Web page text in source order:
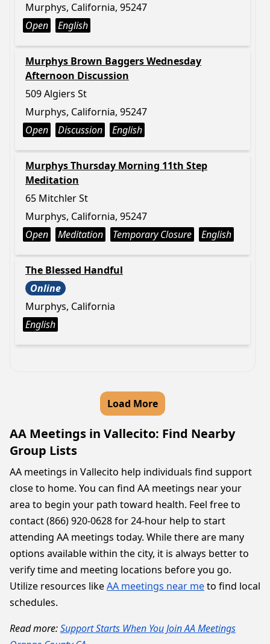
Murphys, California, 95247
Open
English
Murphys Brown Baggers Wednesday
Afternoon Discussion
509 Algiers St
Murphys, California, 95247
Open
Discussion English
Murphys Thursday Morning 11th Step
Meditation
65 Mitchler St
Murphys, California, 95247
Open
Meditation Temporary Closure English
The Blessed Handful
Online
Murphys, California
English
Load More
AA Meetings in Vallecito: Find Nearby
Group Lists
AA meetings in Vallecito help individuals find support
close to home. You can find AA meetings near your
area to begin your path toward health. Feel free to
contact (866) 920-0628 for 24-hour help to start
attending AA meetings today. While there are many
options available within the city, it is always better to
verify time and meeting locations before you go.
Utilize resources likeAA meetings near meto find local
schedules.
Read more:Support Starts When You Join AA Meetings